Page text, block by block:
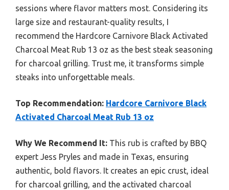
sessions where flavor matters most. Considering its
large size and restaurant-quality results, I
recommend the Hardcore Carnivore Black Activated
Charcoal Meat Rub 13 oz as the best steak seasoning
for charcoal grilling. Trust me, it transforms simple
steaks into unforgettable meals.
Top Recommendation: Hardcore Carnivore Black
Activated Charcoal Meat Rub 13 oz
Why We Recommend It: This rub is crafted by BBQ
expert Jess Pryles and made in Texas, ensuring
authentic, bold flavors. It creates an epic crust, ideal
for charcoal grilling, and the activated charcoal